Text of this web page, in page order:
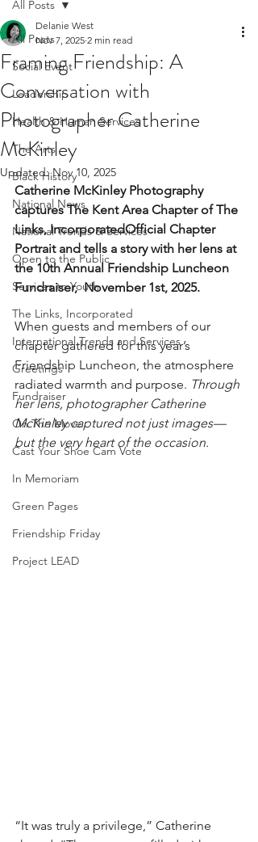
All Posts
Social Event
Leadership
Health & Human Services
The Arts
Black History
National News
National Trends & Services
Open to the Public
Services to Youth
The Links, Incorporated
International Trends and Services
Greetings
Fundraiser
On The Move
Cast Your Shoe Cam Vote
In Memoriam
Green Pages
Friendship Friday
Project LEAD
All Posts
Framing Friendship: A
Conversation with
Photographer Catherine
McKinley
Delanie West
Nov 7, 2025 2 min read
Updated:Nov 10, 2025
Catherine McKinley Photography
captures The Kent Area Chapter of The
Links, IncorporatedOfficial Chapter
Portrait and tells a story with her lens at
the 10th Annual Friendship Luncheon
Fundraiser,  November 1st, 2025.
When guests and members of our
chapter gathered for this year’s
Friendship Luncheon, the atmosphere
radiated warmth and purpose. Through
her lens, photographer Catherine
McKinley captured not just images—
but the very heart of the occasion.
“It was truly a privilege,” Catherine